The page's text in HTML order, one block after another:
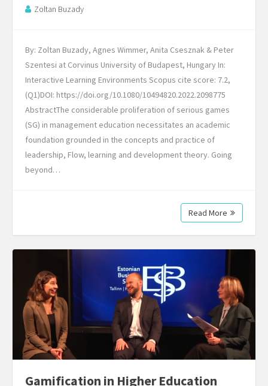
Zoltan Buzady
By: Zoltan Buzady, Agnes Wimmer, Anita Csesznak & Peter
Szentesi at Corvinus University of Budapest, Hungary In:
Interactive Learning Environments Scopus cite score: 7.2,
(Q1)DOI: https://doi.org/10.1080/10494820.2022.2098775
AbstractThe considerable proliferation of serious games
(SG) in management education necessitates an academic
foundation grounded in the concepts and practice of
leadership, Flow, learning and development theory. Going
beyond…
Read More
Gamification in Higher Education